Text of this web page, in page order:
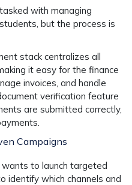
with managing
but the process is
stack centralizes all
it easy for the finance
invoices, and handle
verification feature
are submitted correctly,
Campaigns
to launch targeted
identify which channels and